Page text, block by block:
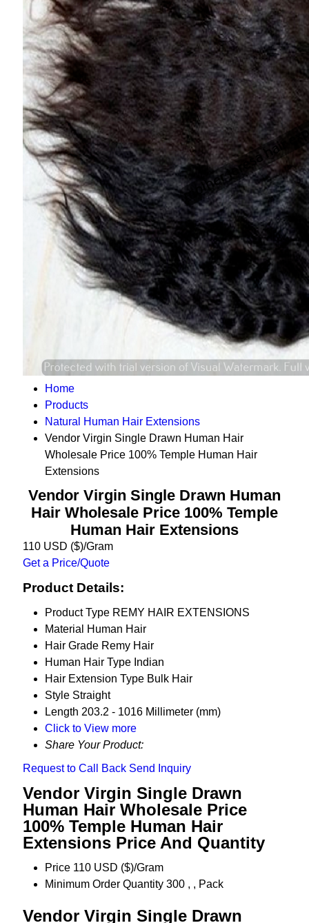
Home
Products
Natural Human Hair Extensions
Vendor Virgin Single Drawn Human Hair
Wholesale Price 100% Temple Human Hair
Extensions
Vendor Virgin Single Drawn Human
Hair Wholesale Price 100% Temple
Human Hair Extensions
110 USD ($)/Gram
Get a Price/Quote
Product Details:
Product Type REMY HAIR EXTENSIONS
Material
Human Hair
Hair Grade Remy Hair
Human Hair Type Indian
Hair Extension Type Bulk Hair
Style Straight
Length 203.2 - 1016 Millimeter (mm)
Click to View more
Share Your Product:
Request to Call Back Send Inquiry
Vendor Virgin Single Drawn
Human Hair Wholesale Price
100% Temple Human Hair
Extensions Price And Quantity
Price 110 USD ($)/Gram
Minimum Order Quantity 300 , , Pack
Vendor Virgin Single Drawn